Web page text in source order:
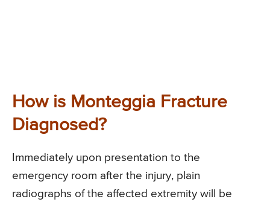
How is Monteggia Fracture
Diagnosed?
Immediately upon presentation to the
emergency room after the injury, plain
radiographs of the affected extremity will be